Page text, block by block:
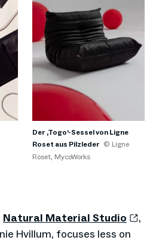
Der ‚Togo‘-Sessel von Ligne
Roset aus Pilzleder © Ligne
Roset, MycoWorks
Natural Material Studio
,
Hvillum, focuses less on